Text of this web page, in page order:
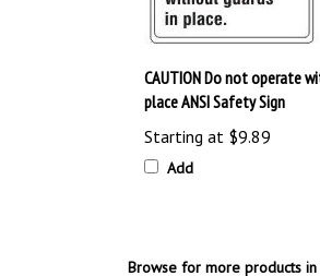
CAUTION Do not operate
place ANSI Safety Sign
Starting at$9.89
Add